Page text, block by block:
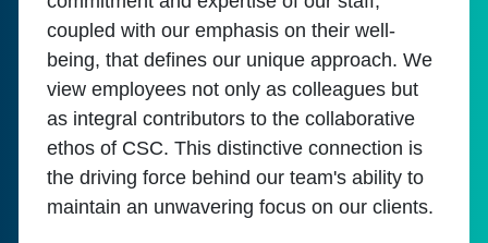
coupled with our emphasis on their well-
being, that defines our unique approach. We
view employees not only as colleagues but
as integral contributors to the collaborative
ethos of CSC. This distinctive connection is
the driving force behind our team's ability to
maintain an unwavering focus on our clients.